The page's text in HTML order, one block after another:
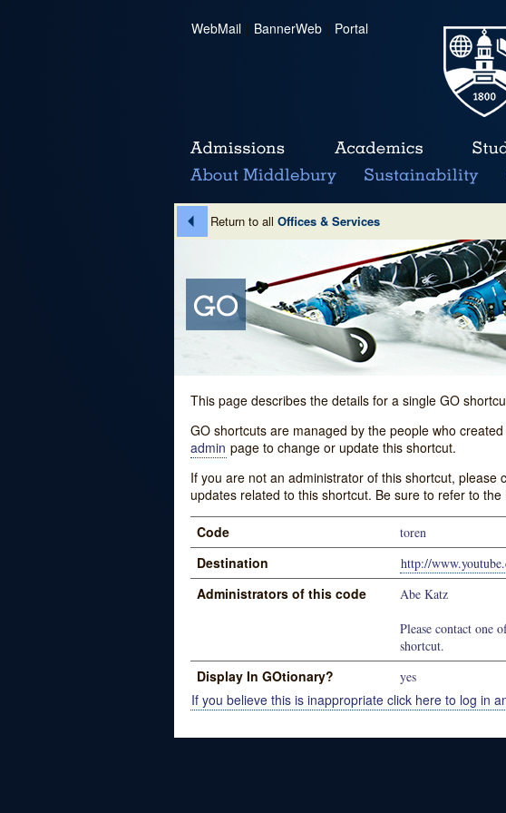
WebMail | BannerWeb | Portal
Return to all Offices & Services
This page describes the details for a single GO
GO shortcuts are managed by the people who
admin page to change or update this shortcut.
If you are not an administrator of this shortcut,
updates related to this shortcut. Be sure to refer to
Code toren
Destination http://
Administrators of this code
Abe Katz
Please contact one
shortcut.
Display In GOtionary? yes
If you believe this is inappropriate click here to log in